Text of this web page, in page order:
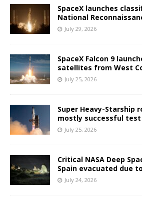
SpaceX launches
National
July 29, 2026
SpaceX Falcon 9
satellites from West
July 25, 2026
Super Heavy-Starship
mostly successful
July 25, 2026
Critical NASA Deep
Spain evacuated due
July 24, 2026